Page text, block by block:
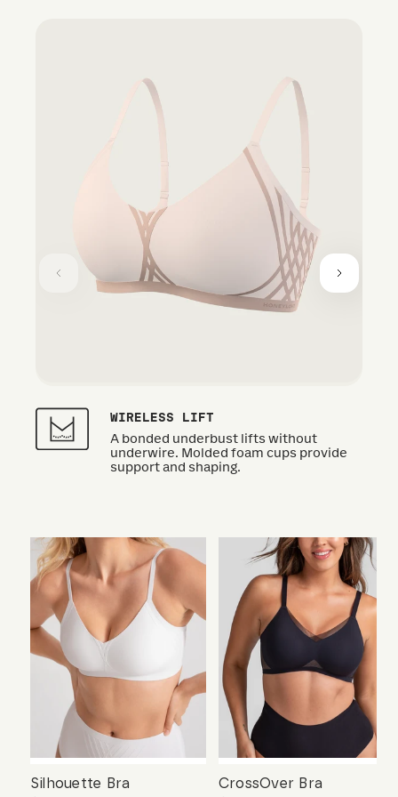
WIRELESS LIFT
A bonded underbust lifts without
underwire. Molded foam cups provide
support and shaping.
Silhouette Bra
CrossOver Bra